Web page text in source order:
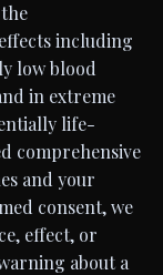
including
low blood
in extreme
life-
comprehensive
and your
consent, we
effect, or
about a